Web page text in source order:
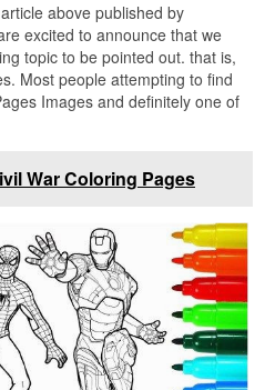
above published by
excited to announce that we
topic to be pointed out. that is,
Most people attempting to find
Images and definitely one of
War Coloring Pages